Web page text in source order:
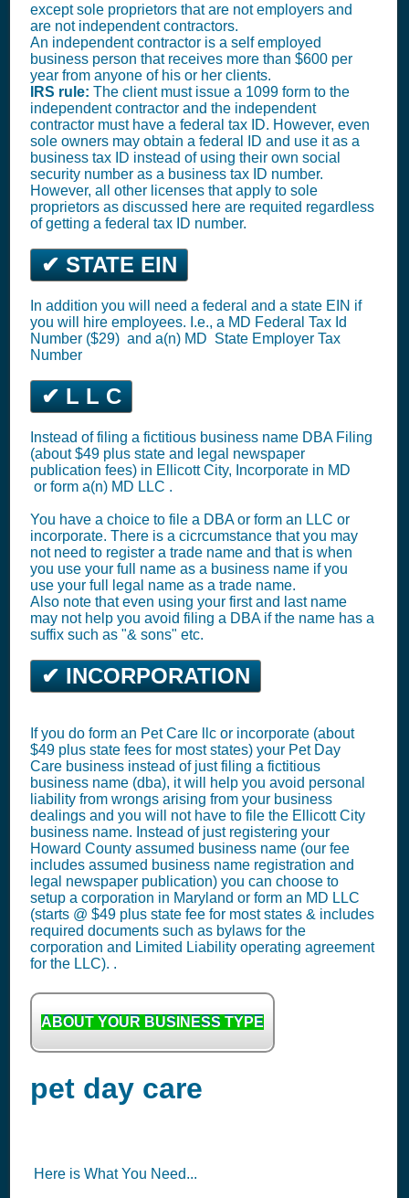
except sole proprietors that are not employers and
are not independent contractors.
An independent contractor is a self employed
business person that receives more than $600 per
year from anyone of his or her clients.
IRS rule: The client must issue a 1099 form to the
independent contractor and the independent
contractor must have a federal tax ID. However, even
sole owners may obtain a federal ID and use it as a
business tax ID instead of using their own social
security number as a business tax ID number.
However, all other licenses that apply to sole
proprietors as discussed here are requited regardless
of getting a federal tax ID number.
✔ STATE EIN
In addition you will need a federal and a state EIN if
you will hire employees. I.e., a MD Federal Tax Id
Number ($29) and a(n) MD State Employer Tax
Number
✔ L L C
Instead of filing a fictitious business name DBA Filing
(about $49 plus state and legal newspaper
publication fees) in Ellicott City, Incorporate in MD
or form a(n) MD LLC .
You have a choice to file a DBA or form an LLC or
incorporate. There is a cicrcumstance that you may
not need to register a trade name and that is when
you use your full name as a business name if you
use your full legal name as a trade name.
Also note that even using your first and last name
may not help you avoid filing a DBA if the name has a
suffix such as "& sons" etc.
✔ INCORPORATION
If you do form an Pet Care llc or incorporate (about
$49 plus state fees for most states) your Pet Day
Care business instead of just filing a fictitious
business name (dba), it will help you avoid personal
liability from wrongs arising from your business
dealings and you will not have to file the Ellicott City
business name. Instead of just registering your
Howard County assumed business name (our fee
includes assumed business name registration and
legal newspaper publication) you can choose to
setup a corporation in Maryland or form an MD LLC
(starts @ $49 plus state fee for most states & includes
required documents such as bylaws for the
corporation and Limited Liability operating agreement
for the LLC). .
ABOUT YOUR BUSINESS TYPE
pet day care
Here is What You Need...